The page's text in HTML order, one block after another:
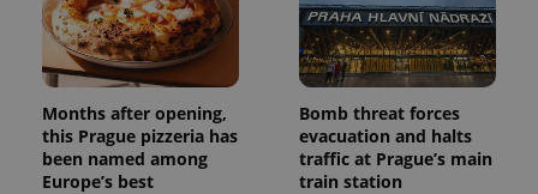
Months after opening,
this Prague pizzeria has
been named among
Europe’s best
Bomb threat forces
evacuation and halts
traffic at Prague’s main
train station